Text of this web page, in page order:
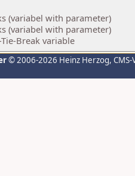
(variabel with parameter)
(variabel with parameter)
Break variable
© 2006-2026 Heinz Herzog,